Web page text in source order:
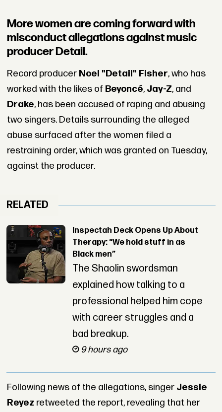
More women are coming forward with
misconduct allegations against music
producer Detail.
Record producerNoel "Detail" Fisher, who has
worked with the likes of Beyoncé,Jay-Z, and
Drake, has been accused of raping and abusing
two singers. Details surrounding the alleged
abuse surfaced after the women filed a
restraining order, which was granted on Tuesday,
against the producer.
RELATED
Inspectah Deck Opens Up About
Therapy: “We hold stuff in as
Black men”
The Shaolin swordsman
explained how talking to a
professional helped him cope
with career struggles and a
bad breakup.
9 hours ago
Following news of the allegations, singer Jessie
Reyez retweeted the report, revealing that her